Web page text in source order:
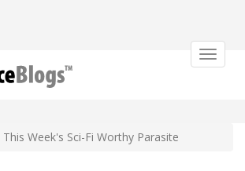
Toggle
This Week's Sci-Fi Worthy Parasite